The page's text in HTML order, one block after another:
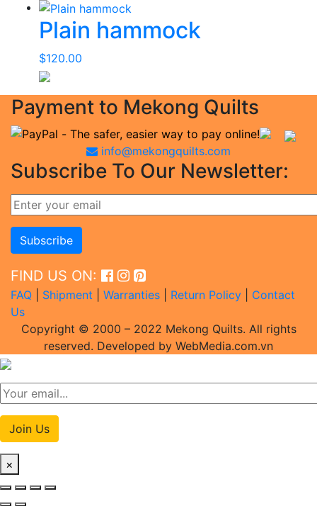
Plain hammock
$120.00
Payment to Mekong Quilts
info@mekongquilts.com
Subscribe To Our Newsletter:
FIND US ON:
FAQ Shipment Warranties Return Policy
Contact
Us
Copyright © 2000 – 2022 Mekong Quilts. All rights
reserved. Developed by WebMedia.com.vn
Join Us
×